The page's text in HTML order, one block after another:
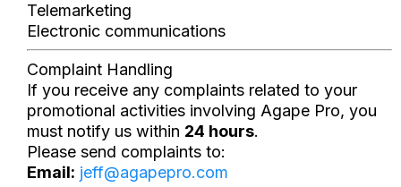
Telemarketing
Electronic communications
Complaint Handling
If you receive any complaints related to your
promotional activities involving Agape Pro, you
must notify us within 24 hours.
Please send complaints to:
Email: jeff@agapepro.com